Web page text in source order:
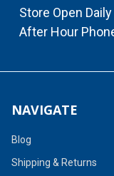
Store Open
After Hour
NAVIGATE
Blog
Shipping & Returns